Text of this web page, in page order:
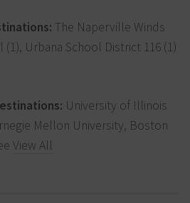
The Naperville Winds
(1), Urbana School District 116 (1)
University of Illinois
Mellon University, Boston
View All